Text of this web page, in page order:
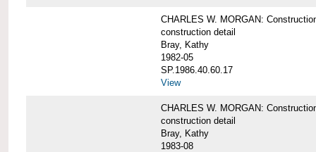
CHARLES W. MORGAN:
construction detail
Bray, Kathy
1982-05
SP.1986.40.60.17
View
CHARLES W. MORGAN:
construction detail
Bray, Kathy
1983-08